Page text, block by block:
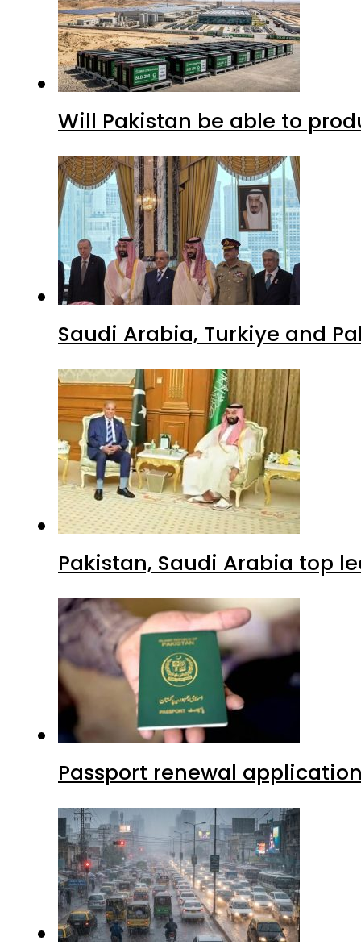
Will Pakistan be able to
Saudi Arabia, Turkiye and
Pakistan, Saudi Arabia top
Passport renewal